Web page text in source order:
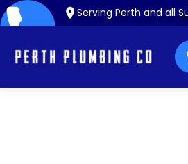
Serving Perth and all